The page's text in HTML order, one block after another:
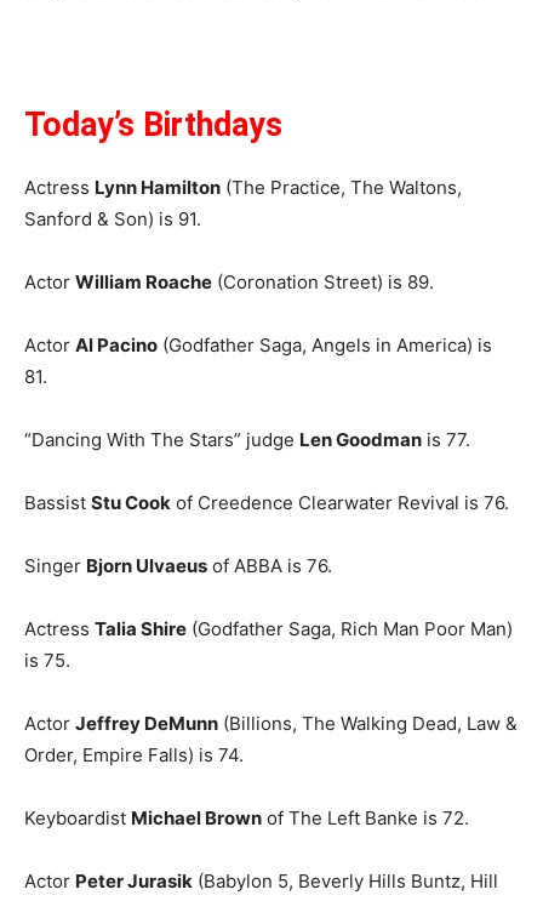
Today’s Birthdays
Actress Lynn Hamilton (The Practice, The Waltons,
Sanford & Son) is 91.
Actor William Roache (Coronation Street) is 89.
Actor Al Pacino (Godfather Saga, Angels in America) is
81.
“Dancing With The Stars” judge Len Goodman is 77.
Bassist Stu Cook of Creedence Clearwater Revival is 76.
Singer Bjorn Ulvaeus of ABBA is 76.
Actress Talia Shire (Godfather Saga, Rich Man Poor Man)
is 75.
Actor Jeffrey DeMunn (Billions, The Walking Dead, Law &
Order, Empire Falls) is 74.
Keyboardist Michael Brown of The Left Banke is 72.
Actor Peter Jurasik (Babylon 5, Beverly Hills Buntz, Hill